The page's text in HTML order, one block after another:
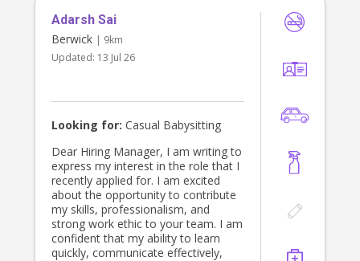
Adarsh Sai
Berwick | 9km
Updated: 13 Jul 26
Looking for: Casual Babysitting
Dear Hiring Manager, I am writing to
express my interest in the role that I
recently applied for. I am excited
about the opportunity to contribute
my skills, professionalism, and
strong work ethic to your team. I am
confident that my ability to learn
quickly, communicate effectively,